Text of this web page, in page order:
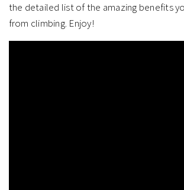
the detailed list of the amazing benefits
from climbing. Enjoy!